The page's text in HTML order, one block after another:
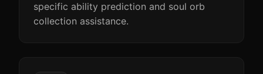
specific ability prediction and soul orb
collection assistance.